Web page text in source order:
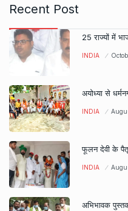
Recent Post
25 राज्यों में
INDIA
अयोध्या से
INDIA
फूलन देवी के
INDIA
अभिभावक